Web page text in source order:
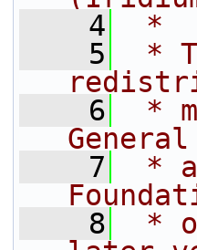
    4
*
    5
*
    6
*
    7
*
    8
*